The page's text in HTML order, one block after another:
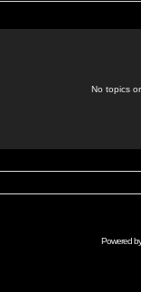
No topics
Powered